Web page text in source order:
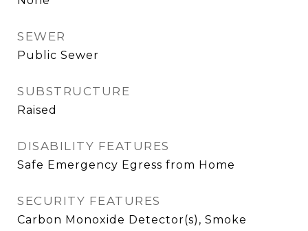
SEWER
Public Sewer
SUBSTRUCTURE
Raised
DISABILITY FEATURES
Safe Emergency Egress from Home
SECURITY FEATURES
Carbon Monoxide Detector(s), Smoke